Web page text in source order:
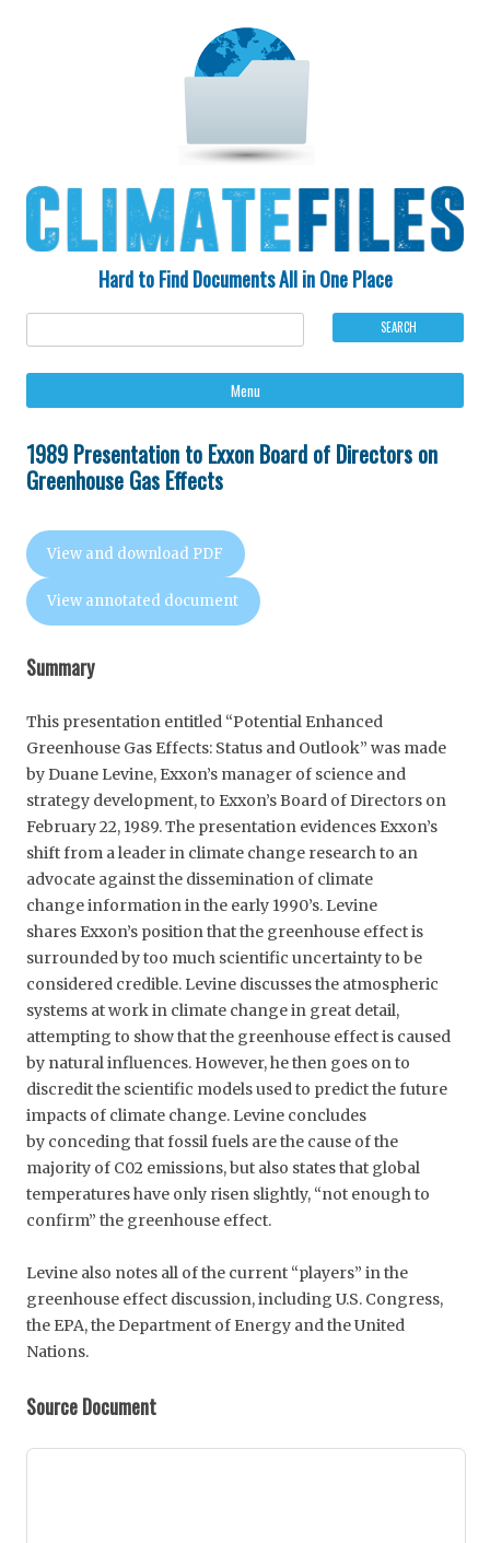
Hard to Find Documents All in One Place
Menu
1989 Presentation to Exxon Board of Directors on
Greenhouse Gas Effects
View and download PDF
View annotated document
Summary
This presentation entitled “Potential Enhanced
Greenhouse Gas Effects: Status and Outlook” was made
by Duane Levine, Exxon’s manager of science and
strategy development, to Exxon’s Board of Directors on
February 22, 1989. The presentation evidences Exxon’s
shift from a leader in climate change research to an
advocate against the dissemination of climate
change information in the early 1990’s. Levine
shares Exxon’s position that the greenhouse effect is
surrounded by too much scientific uncertainty to be
considered credible. Levine discusses the atmospheric
systems at work in climate change in great detail,
attempting to show that the greenhouse effect is caused
by natural influences. However, he then goes on to
discredit the scientific models used to predict the future
impacts of climate change. Levine concludes
by conceding that fossil fuels are the cause of the
majority of C02 emissions, but also states that global
temperatures have only risen slightly, “not enough to
confirm” the greenhouse effect.
Levine also notes all of the current “players” in the
greenhouse effect discussion, including U.S. Congress,
the EPA, the Department of Energy and the United
Nations.
Source Document